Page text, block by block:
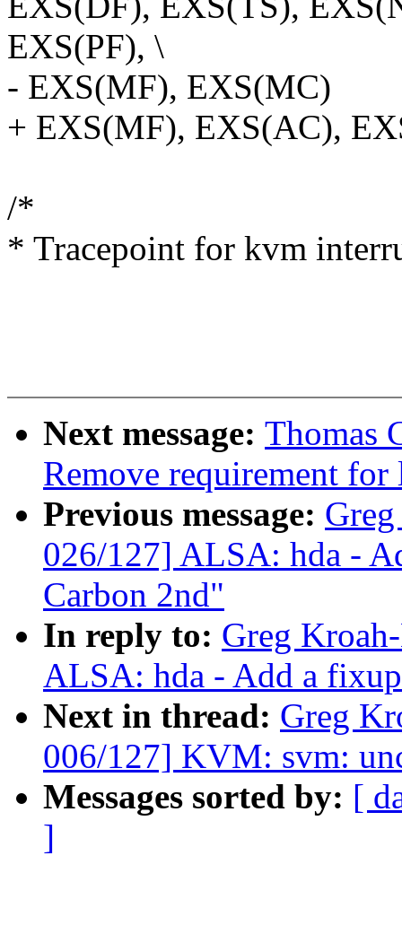
EXS(PF), \
- EXS(MF), EXS(MC)
+ EXS(MF), EXS(AC),
/*
* Tracepoint for kvm
Next message: Thomas
Remove requirement
Previous message:
026/127] ALSA: hda -
Carbon 2nd"
In reply to: Greg
ALSA: hda - Add a
Next in thread: Greg
006/127] KVM: svm:
Messages sorted by: [
]